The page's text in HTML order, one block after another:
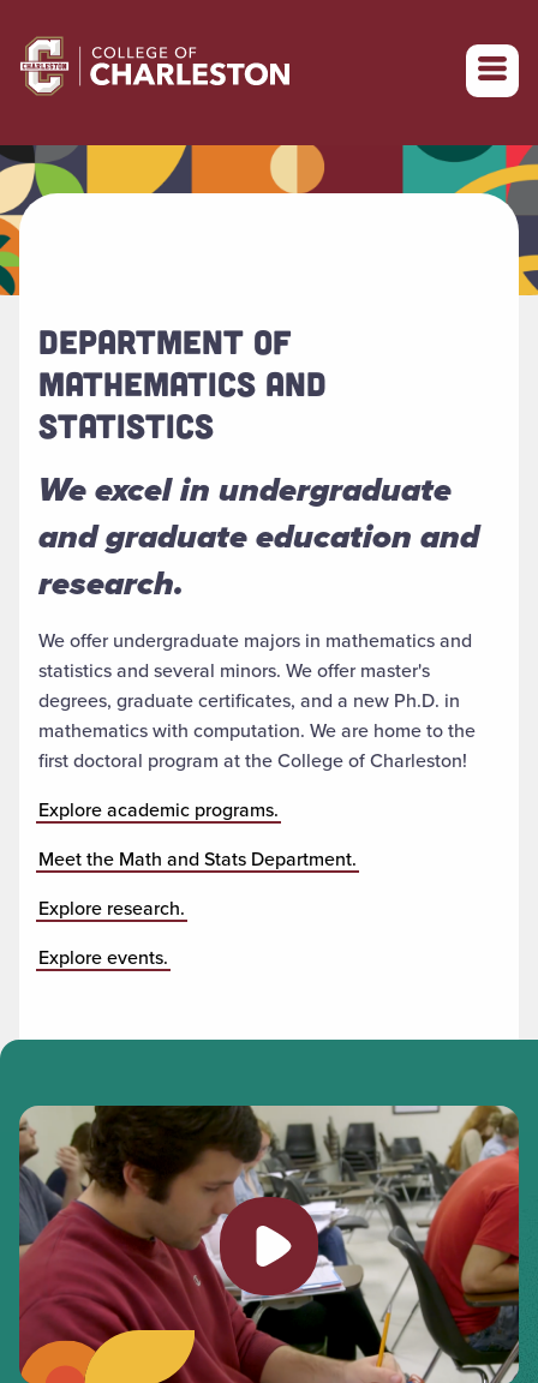
Return to College of Charleston homepage
DEPARTMENT OF
MATHEMATICS AND
STATISTICS
We excel in undergraduate
and graduate education and
research.
We offer undergraduate majors in mathematics and
statistics and several minors. We offer master's
degrees, graduate certificates, and a new Ph.D. in
mathematics with computation. We are home to the
first doctoral program at the College of Charleston!
Explore academic programs.
Meet the Math and Stats Department.
Explore research.
Explore events.
Play video